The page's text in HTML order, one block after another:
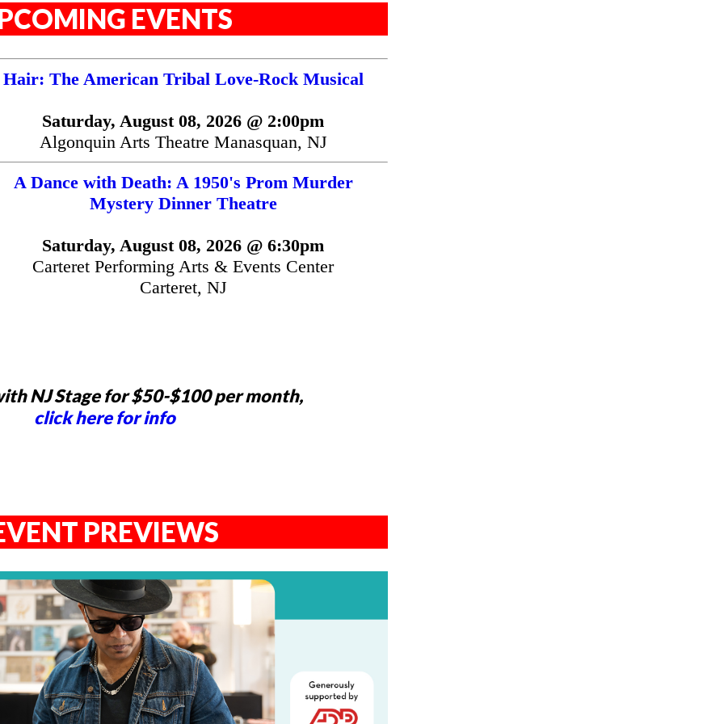
EVENTS
Hair: The American Tribal Love-Rock Musical
Saturday, August 08, 2026 @ 2:00pm
Algonquin Arts Theatre Manasquan, NJ
A Dance with Death: A 1950's Prom Murder
Mystery Dinner Theatre
Saturday, August 08, 2026 @ 6:30pm
Carteret Performing Arts & Events Center
Carteret, NJ
NJ Stage for $50-$100 per month,
click here for info
PREVIEWS